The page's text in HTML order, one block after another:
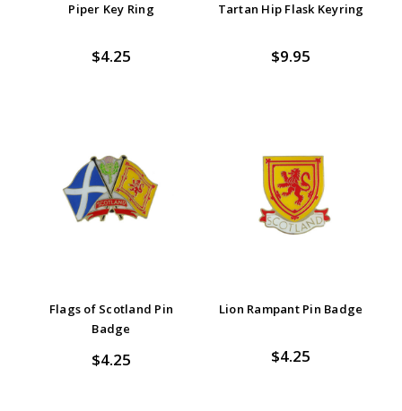
Piper Key Ring
$4.25
Tartan Hip Flask Keyring
$9.95
Flags of Scotland Pin
Badge
$4.25
Lion Rampant Pin Badge
$4.25